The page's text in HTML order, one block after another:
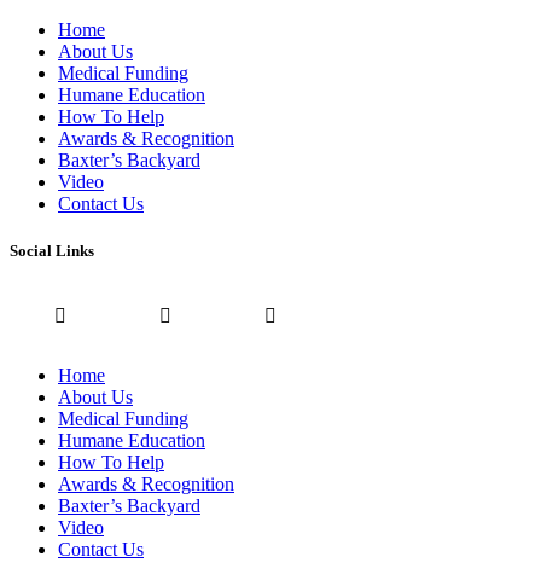
Home
About Us
Medical Funding
Humane Education
How To Help
Awards & Recognition
Baxter’s Backyard
Video
Contact Us
Social Links
Home
About Us
Medical Funding
Humane Education
How To Help
Awards & Recognition
Baxter’s Backyard
Video
Contact Us